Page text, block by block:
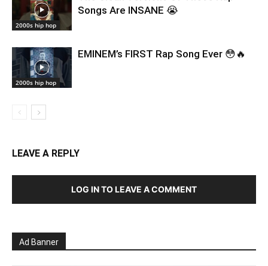
2000s hip hop
Songs Are INSANE 😭
2000s hip hop
EMINEM’s FIRST Rap Song Ever 😳🔥
LEAVE A REPLY
LOG IN TO LEAVE A COMMENT
Ad Banner